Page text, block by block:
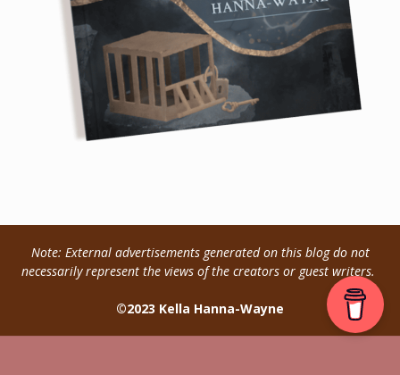
Note: External advertisements generated on this blog do not
necessarily represent the views of the creators or guest writers.
©2023 Kella Hanna-Wayne